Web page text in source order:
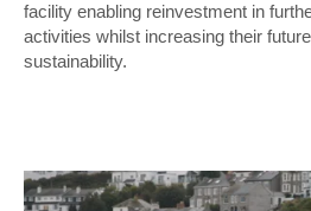
facility enabling reinvestment in
activities whilst increasing their
sustainability.